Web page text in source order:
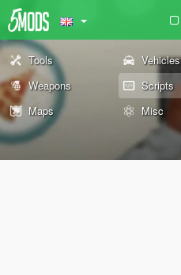
Tools Vehicles
Weapons
Scripts
Maps
Misc